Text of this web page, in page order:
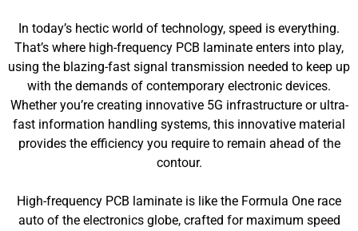
In today’s hectic world of technology, speed is everything.
That’s where high-frequency PCB laminate enters into play,
using the blazing-fast signal transmission needed to keep up
with the demands of contemporary electronic devices.
Whether you’re creating innovative 5G infrastructure or ultra-
fast information handling systems, this innovative material
provides the efficiency you require to remain ahead of the
contour.
High-frequency PCB laminate is like the Formula One race
auto of the electronics globe, crafted for maximum speed